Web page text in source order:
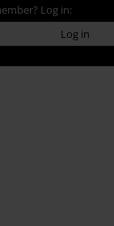
Log in:
Log in